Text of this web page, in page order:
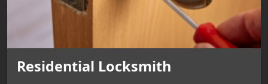
Residential Locksmith